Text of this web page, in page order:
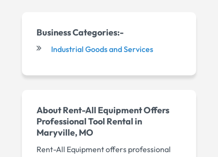
Business Categories:-
Industrial Goods and Services
About Rent-All Equipment Offers
Professional Tool Rental in
Maryville, MO
Rent-All Equipment offers professional